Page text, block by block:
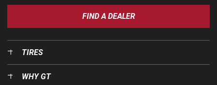
FIND A DEALER
TIRES
WHY GT